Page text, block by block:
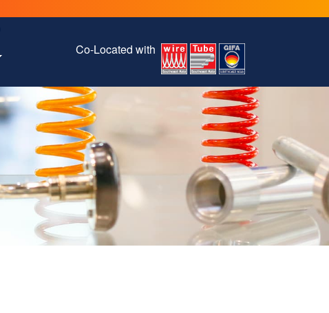
Co-Located with